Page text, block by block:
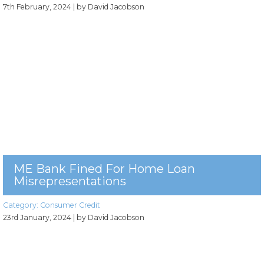
7th February, 2024
| by David Jacobson
ME Bank Fined For Home Loan
Misrepresentations
Category: Consumer Credit
23rd January, 2024
| by David Jacobson